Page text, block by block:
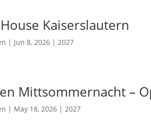
Kaiserslautern
| Jun 8, 2026 |2027
Mittsommernacht –
| May 18, 2026 |2027